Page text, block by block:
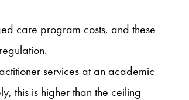
care program costs, and these
services at an academic
this is higher than the ceiling